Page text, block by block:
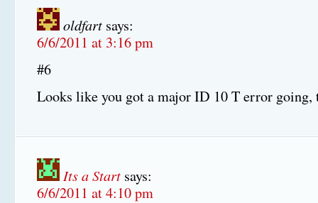
oldfart says:
6/6/2011 at 3:16 pm
#6
Looks like you got a major ID 10 T error going,
Its a Start says:
6/6/2011 at 4:10 pm